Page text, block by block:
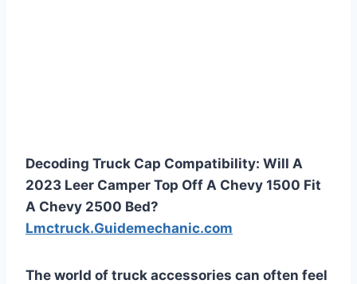
Decoding Truck Cap Compatibility: Will A
2023 Leer Camper Top Off A Chevy 1500 Fit
A Chevy 2500 Bed?
Lmctruck.Guidemechanic.com
The world of truck accessories can often feel